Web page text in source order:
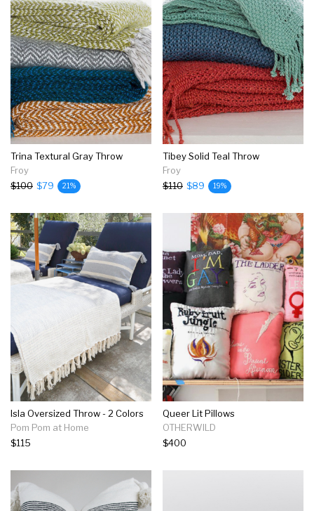
Trina Textural Gray Throw
Froy
$100 $79 21%
Tibey Solid Teal Throw
Froy
$110 $89 19%
Isla Oversized Throw - 2 Colors
Pom Pom at Home
$115
Queer Lit Pillows
OTHERWILD
$400